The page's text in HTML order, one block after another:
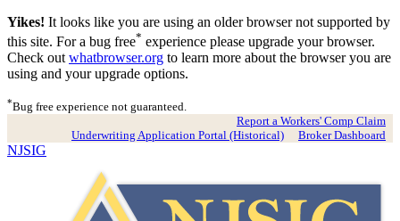
Yikes! It looks like you are using an older browser not supported by
this site. For a bug free* experience please upgrade your browser.
Check out whatbrowser.org to learn more about the browser you are
using and your upgrade options.
*Bug free experience not guaranteed.
Report a Workers' Comp Claim
Underwriting Application Portal (Historical)
Broker Dashboard
NJSIG